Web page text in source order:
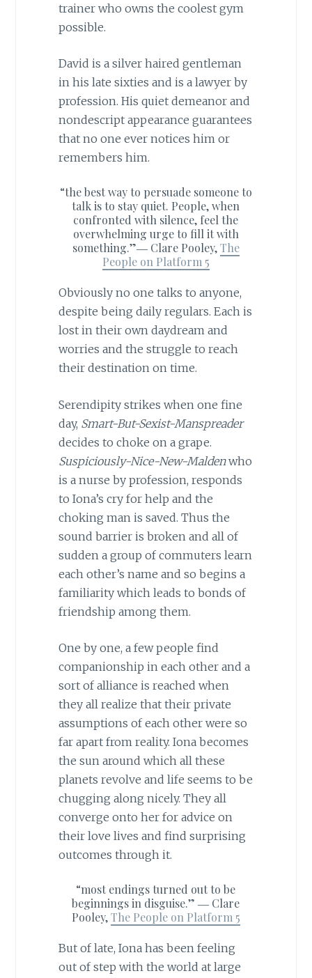
trainer who owns the coolest gym
possible.
David is a silver haired gentleman
in his late sixties and is a lawyer by
profession. His quiet demeanor and
nondescript appearance guarantees
that no one ever notices him or
remembers him.
“the best way to persuade someone to
talk is to stay quiet. People, when
confronted with silence, feel the
overwhelming urge to fill it with
something.”― Clare Pooley,The
People on Platform 5
Obviously no one talks to anyone,
despite being daily regulars. Each is
lost in their own daydream and
worries and the struggle to reach
their destination on time.
Serendipity strikes when one fine
day, Smart-But-Sexist-Manspreader
decides to choke on a grape.
Suspiciously-Nice-New-Maldenwho
is a nurse by profession, responds
to Iona’s cry for help and the
choking man is saved. Thus the
sound barrier is broken and all of
sudden a group of commuters learn
each other’s name and so begins a
familiarity which leads to bonds of
friendship among them.
One by one, a few people find
companionship in each other and a
sort of alliance is reached when
they all realize that their private
assumptions of each other were so
far apart from reality. Iona becomes
the sun around which all these
planets revolve and life seems to be
chugging along nicely. They all
converge onto her for advice on
their love lives and find surprising
outcomes through it.
“most endings turned out to be
beginnings in disguise.” ― Clare
Pooley,The People on Platform 5
But of late, Iona has been feeling
out of step with the world at large